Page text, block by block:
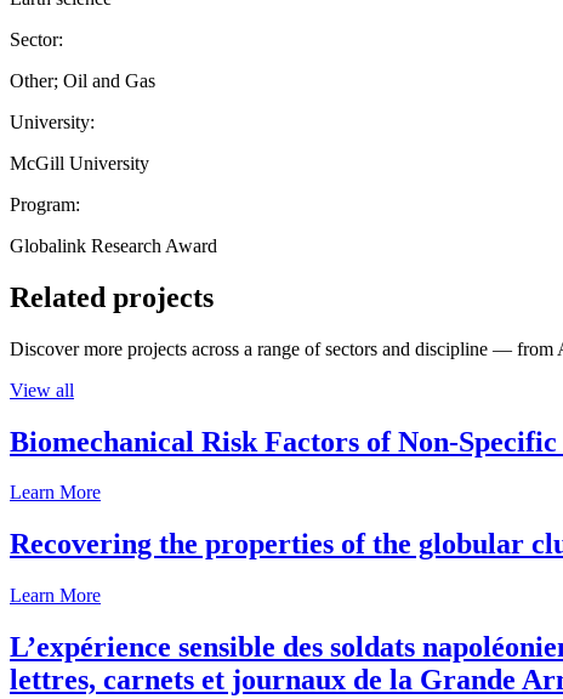
Sector:
Other; Oil and Gas
University:
McGill University
Program:
Globalink Research Award
Related projects
Discover more projects across a range of sectors and discipline — from
View all
Biomechanical Risk Factors of Non-
Learn More
Recovering the properties of the globular
Learn More
L’expérience sensible des soldats
lettres, carnets et journaux de la Grande